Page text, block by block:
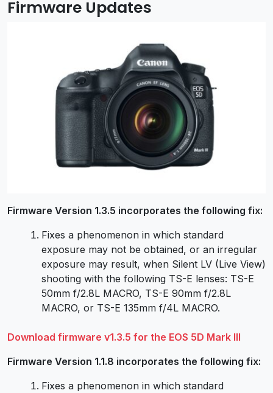
Firmware Updates
Firmware Version 1.3.5 incorporates the following fix:
Fixes a phenomenon in which standard
exposure may not be obtained, or an irregular
exposure may result, when Silent LV (Live View)
shooting with the following TS-E lenses: TS-E
50mm f/2.8L MACRO, TS-E 90mm f/2.8L
MACRO, or TS-E 135mm f/4L MACRO.
Download firmware v1.3.5 for the EOS 5D Mark III
Firmware Version 1.1.8 incorporates the following fix:
Fixes a phenomenon in which standard